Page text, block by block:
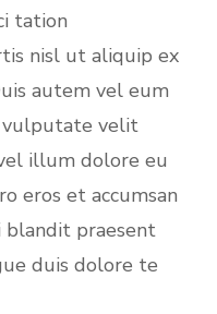
tation
nisl ut aliquip ex
autem vel eum
vulputate velit
illum dolore eu
eros et accumsan
blandit praesent
duis dolore te